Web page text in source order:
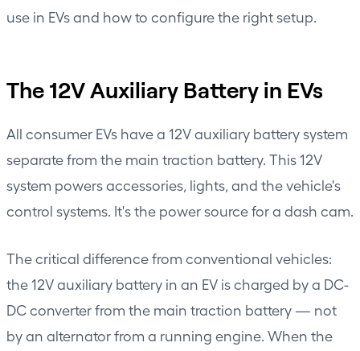
use in EVs and how to configure the right setup.
The 12V Auxiliary Battery in EVs
All consumer EVs have a 12V auxiliary battery system
separate from the main traction battery. This 12V
system powers accessories, lights, and the vehicle's
control systems. It's the power source for a dash cam.
The critical difference from conventional vehicles:
the 12V auxiliary battery in an EV is charged by a DC-
DC converter from the main traction battery — not
by an alternator from a running engine. When the